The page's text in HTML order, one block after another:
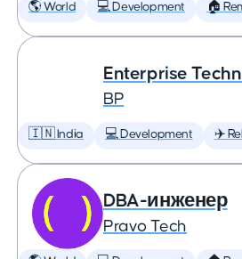
🌎 World 💻 Development 🏠
Enterprise
BP
🇮🇳 India 💻 Development ✈️
DBA-инженер
Pravo Tech